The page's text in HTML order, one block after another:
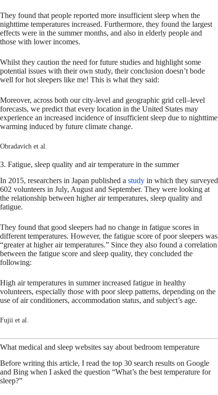
They found that people reported more insufficient sleep when the
nighttime temperatures increased. Furthermore, they found the largest
effects were in the summer months, and also in elderly people and
those with lower incomes.
Whilst they caution the need for future studies and highlight some
potential issues with their own study, their conclusion doesn’t bode
well for hot sleepers like me! This is what they said:
Moreover, across both our city-level and geographic grid cell–level
forecasts, we predict that every location in the United States may
experience an increased incidence of insufficient sleep due to nighttime
warming induced by future climate change.
Obradavich et al.
3. Fatigue, sleep quality and air temperature in the summer
In 2015, researchers in Japan published a study in which they surveyed
602 volunteers in July, August and September. They were looking at
the relationship between higher air temperatures, sleep quality and
fatigue.
They found that good sleepers had no change in fatigue scores in
different temperatures. However, the fatigue score of poor sleepers was
“greater at higher air temperatures.” Since they also found a correlation
between the fatigue score and sleep quality, they concluded the
following:
High air temperatures in summer increased fatigue in healthy
volunteers, especially those with poor sleep patterns, depending on the
use of air conditioners, accommodation status, and subject’s age.
Fujii et al.
What medical and sleep websites say about bedroom temperature
Before writing this article, I read the top 30 search results on Google
and Bing when I asked the question “What’s the best temperature for
sleep?”